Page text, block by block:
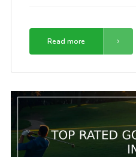
Read more